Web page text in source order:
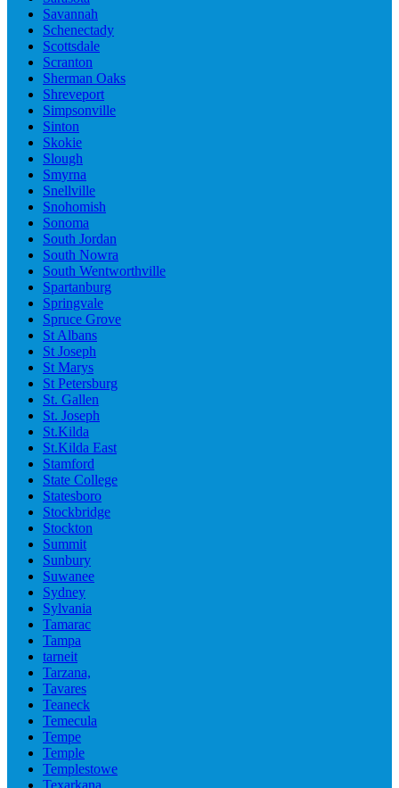
Savannah
Schenectady
Scottsdale
Scranton
Sherman Oaks
Shreveport
Simpsonville
Sinton
Skokie
Slough
Smyrna
Snellville
Snohomish
Sonoma
South Jordan
South Nowra
South Wentworthville
Spartanburg
Springvale
Spruce Grove
St Albans
St Joseph
St Marys
St Petersburg
St. Gallen
St. Joseph
St.Kilda
St.Kilda East
Stamford
State College
Statesboro
Stockbridge
Stockton
Summit
Sunbury
Suwanee
Sydney
Sylvania
Tamarac
Tampa
tarneit
Tarzana,
Tavares
Teaneck
Temecula
Tempe
Temple
Templestowe
Texarkana